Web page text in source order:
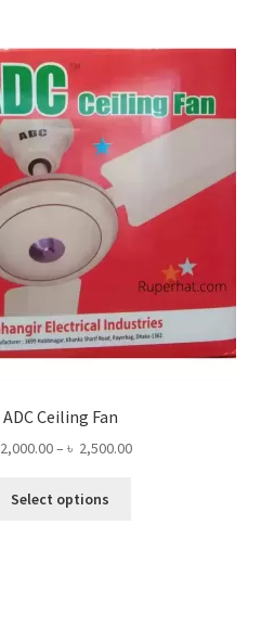
ADC Ceiling Fan
2,000.00– ৳ 2,500.00Price
Select options